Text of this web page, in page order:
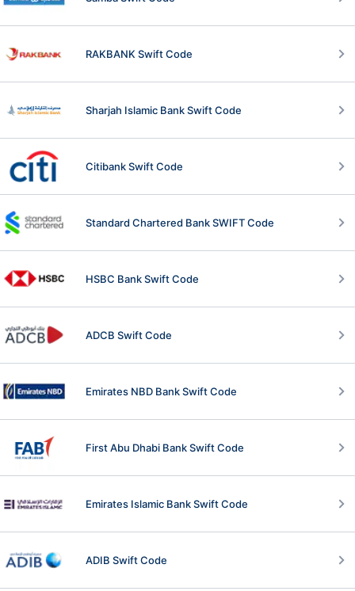
RAKBANK Swift Code
Sharjah Islamic Bank Swift Code
Citibank Swift Code
Standard Chartered Bank SWIFT Code
HSBC Bank Swift Code
ADCB Swift Code
Emirates NBD Bank Swift Code
First Abu Dhabi Bank Swift Code
Emirates Islamic Bank Swift Code
ADIB Swift Code